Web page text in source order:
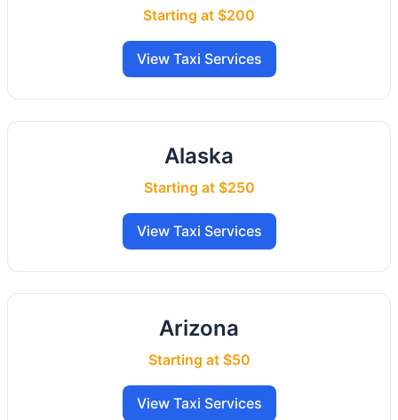
Starting at $200
View Taxi Services
Alaska
Starting at $250
View Taxi Services
Arizona
Starting at $50
View Taxi Services